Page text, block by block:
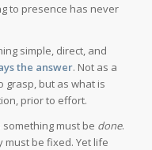
to presence has never
simple, direct, and
the answer. Not as a
grasp, but as what is
prior to effort.
must be done.
must be fixed. Yet life